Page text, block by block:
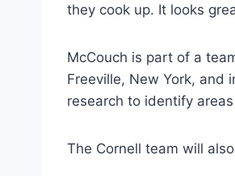
they cook up. It looks
McCouch is part of a
Freeville, New York, and
research to identify
The Cornell team will